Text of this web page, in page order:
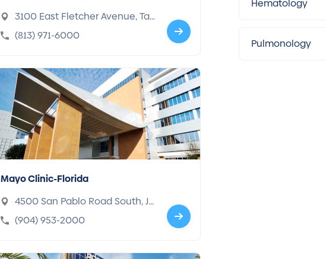
3100 East Fletcher Avenue, Ta
mpa, FL 33613-4688
(813) 971-6000
Mayo Clinic-Florida
4500 San Pablo Road South, Ja
cksonville, FL 32224-1865
(904) 953-2000
Hematology
Pulmonology